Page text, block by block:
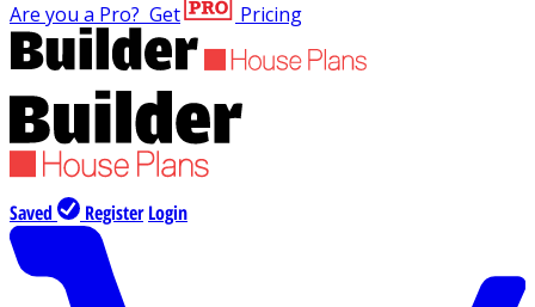
Are you a Pro? Get Pricing
Saved Register Login